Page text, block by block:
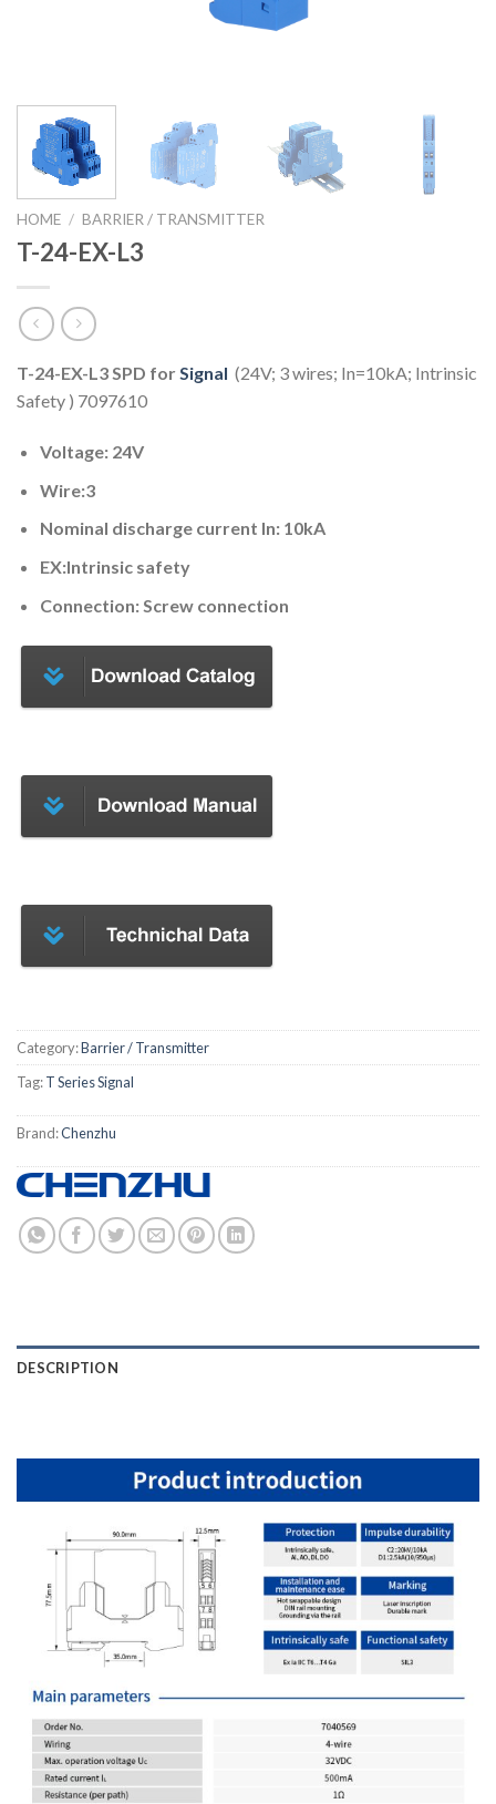
HOME / BARRIER / TRANSMITTER
T-24-EX-L3
T-24-EX-L3 SPD forSignal (24V; 3 wires; In=10kA; Intrinsic
Safety ) 7097610
Voltage: 24V
Wire:3
Nominal discharge current ln: 10kA
EX:Intrinsic safety
Connection: Screw connection
Category:Barrier / Transmitter
Tag:T Series Signal
Brand:Chenzhu
DESCRIPTION